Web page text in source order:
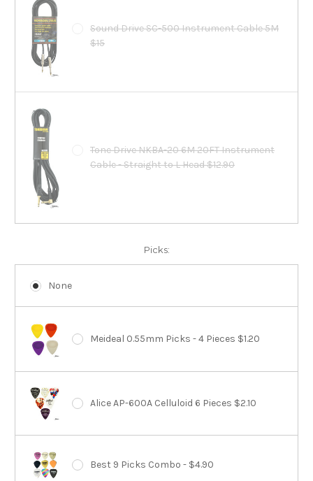
Sound Drive SC-500 Instrument Cable 5M
$15
Tone Drive NKBA-20 6M 20FT Instrument
Cable - Straight to L Head $12.90
Picks:
None
Meideal 0.55mm Picks - 4 Pieces $1.20
Alice AP-600A Celluloid 6 Pieces $2.10
Best 9 Picks Combo - $4.90